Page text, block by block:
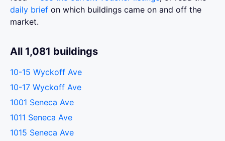
daily brief on which buildings came on and off the
market.
All 1,081 buildings
10-15 Wyckoff Ave
10-17 Wyckoff Ave
1001 Seneca Ave
1011 Seneca Ave
1015 Seneca Ave